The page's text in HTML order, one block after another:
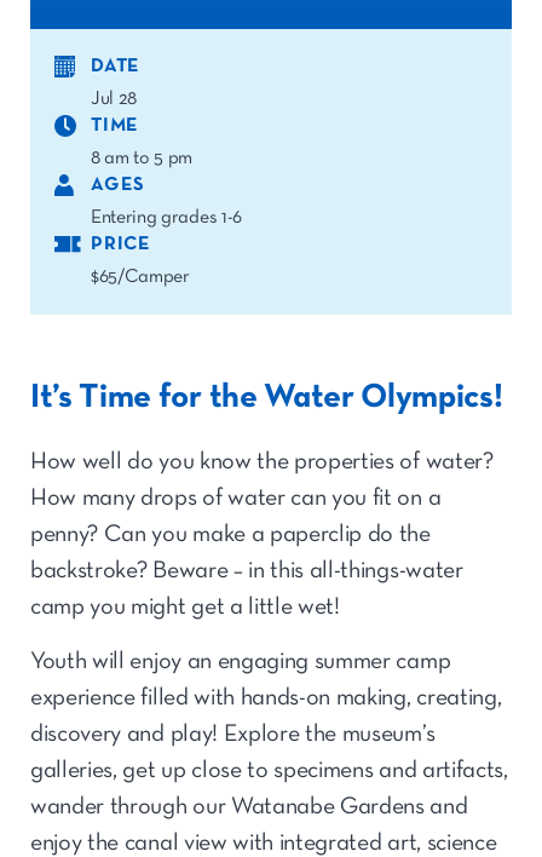
DATE
Jul 28
TIME
8 am to 5 pm
AGES
Entering grades 1-6
PRICE
$65/Camper
It’s Time for the Water Olympics!
How well do you know the properties of water?
How many drops of water can you fit on a
penny? Can you make a paperclip do the
backstroke? Beware – in this all-things-water
camp you might get a little wet!
Youth will enjoy an engaging summer camp
experience filled with hands-on making, creating,
discovery and play! Explore the museum’s
galleries, get up close to specimens and artifacts,
wander through our Watanabe Gardens and
enjoy the canal view with integrated art, science